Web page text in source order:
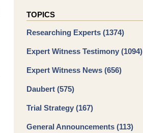
TOPICS
Researching Experts (1374)
Expert Witness Testimony (1094)
Expert Witness News (656)
Daubert (575)
Trial Strategy (167)
General Announcements (113)